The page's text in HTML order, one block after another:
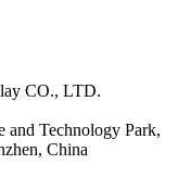
CO., LTD.
and Technology Park,
China